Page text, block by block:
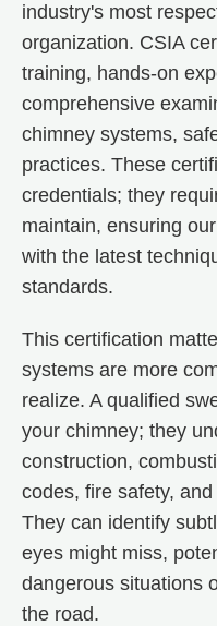
industry's most
organization. CSIA
training, hands-on
comprehensive
chimney systems,
practices. These
credentials; they
maintain, ensuring
with the latest
standards.
This certification
systems are more
realize. A qualified
your chimney; they
construction,
codes, fire safety,
They can identify
eyes might miss,
dangerous situations
the road.